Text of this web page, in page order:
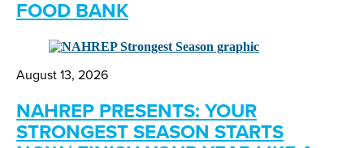
FOOD BANK
August 13, 2026
NAHREP PRESENTS: YOUR
STRONGEST SEASON STARTS